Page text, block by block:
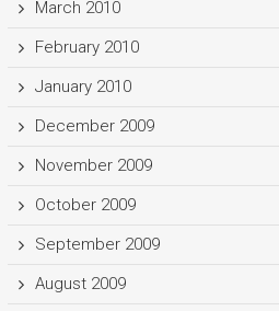
March 2010
February 2010
January 2010
December 2009
November 2009
October 2009
September 2009
August 2009